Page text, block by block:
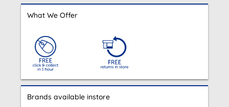
What We Offer
Brands available instore